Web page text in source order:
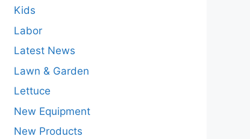
Kids
Labor
Latest News
Lawn & Garden
Lettuce
New Equipment
New Products